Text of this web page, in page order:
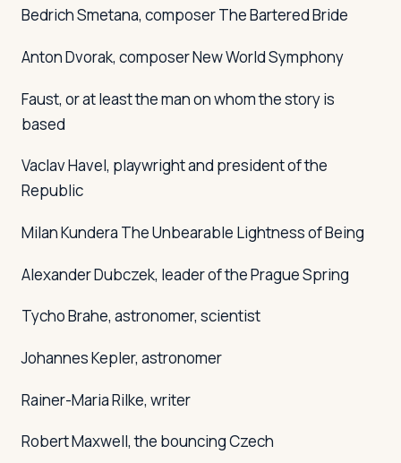
Bedrich Smetana, composerThe Bartered Bride
Anton Dvorak, composerNew World Symphony
Faust, or at least the man on whom the story is
based
Vaclav Havel, playwright and president of the
Republic
Milan Kundera The Unbearable Lightness of Being
Alexander Dubczek, leader of the Prague Spring
Tycho Brahe, astronomer, scientist
Johannes Kepler, astronomer
Rainer-Maria Rilke, writer
Robert Maxwell, the bouncing Czech